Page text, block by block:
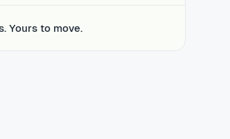
Yours to move.